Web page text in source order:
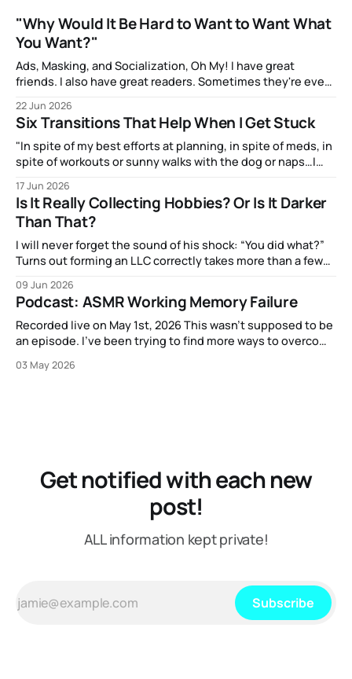
"Why Would It Be Hard to Want to Want What
You Want?"
Ads, Masking, and Socialization, Oh My! I have great
friends. I also have great readers. Sometimes they're even
Watters, has been amazingly supportive with feedback as I
write. After my most recent article, they mentioned to
22 Jun 2026
Six Transitions That Help When I Get Stuck
"In spite of my best efforts at planning, in spite of meds, in
spite of workouts or sunny walks with the dog or naps…I
run out."
17 Jun 2026
Is It Really Collecting Hobbies? Or Is It Darker
Than That?
I will never forget the sound of his shock: “You did what?”
Turns out forming an LLC correctly takes more than a few
that out.
09 Jun 2026
Podcast: ASMR Working Memory Failure
Recorded live on May 1st, 2026 This wasn't supposed to be
an episode. I've been trying to find more ways to overcome
suggestion I got from another content creator was "just
03 May 2026
Get notified with each new
post!
ALL information kept private!
Subscribe